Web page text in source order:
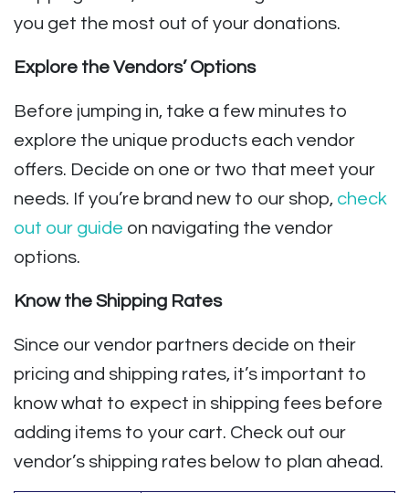
you get the most out of your donations.
Explore the Vendors’ Options
Before jumping in, take a few minutes to
explore the unique products each vendor
offers. Decide on one or two that meet your
needs. If you’re brand new to our shop, check
out our guide on navigating the vendor
options.
Know the Shipping Rates
Since our vendor partners decide on their
pricing and shipping rates, it’s important to
know what to expect in shipping fees before
adding items to your cart. Check out our
vendor’s shipping rates below to plan ahead.